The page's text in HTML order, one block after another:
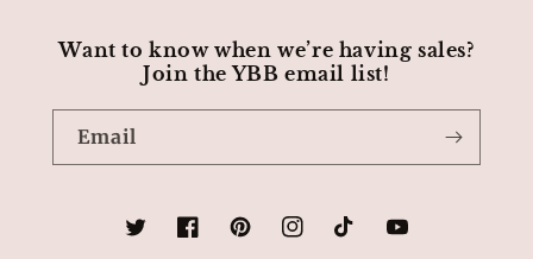
Want to know when we’re having sales?
Join the YBB email list!
Email
TwitterFacebookPinterestInstagramTikTokYouTube